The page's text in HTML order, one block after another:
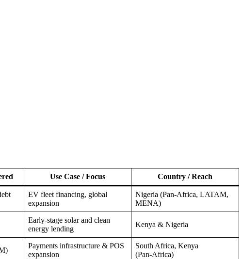
Use Case / Focus Country / Reach
EV fleet financing, global
expansion
Nigeria (Pan-Africa, LATAM,
MENA)
Early-stage solar and clean
energy lending
Kenya & Nigeria
Payments infrastructure & POS
expansion
South Africa, Kenya
(Pan‑Africa)